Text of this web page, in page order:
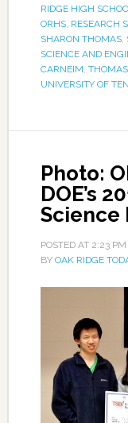
RIDGE HIGH
ORHS, RESEARCH
SHARON THOMAS,
SCIENCE AND
CARNEIM
UNIVERSITY OF
Photo:
DOE’s
Science
POSTED AT 2:23 PM
BY OAK RIDGE